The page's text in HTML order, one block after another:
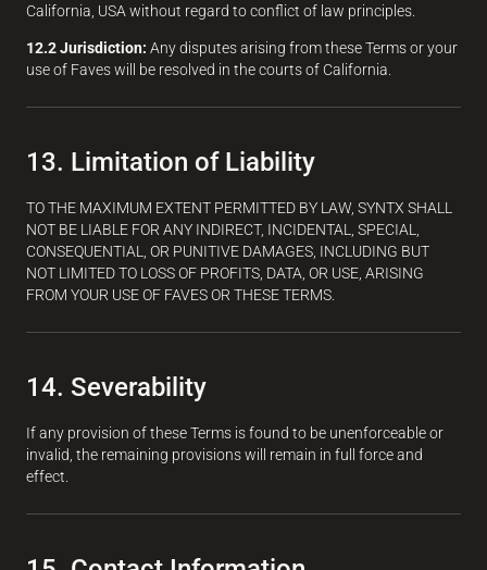
California, USA without regard to conflict of law principles.
12.2 Jurisdiction: Any disputes arising from these Terms or your
use of Faves will be resolved in the courts of California.
13. Limitation of Liability
TO THE MAXIMUM EXTENT PERMITTED BY LAW, SYNTX SHALL
NOT BE LIABLE FOR ANY INDIRECT, INCIDENTAL, SPECIAL,
CONSEQUENTIAL, OR PUNITIVE DAMAGES, INCLUDING BUT
NOT LIMITED TO LOSS OF PROFITS, DATA, OR USE, ARISING
FROM YOUR USE OF FAVES OR THESE TERMS.
14. Severability
If any provision of these Terms is found to be unenforceable or
invalid, the remaining provisions will remain in full force and
effect.